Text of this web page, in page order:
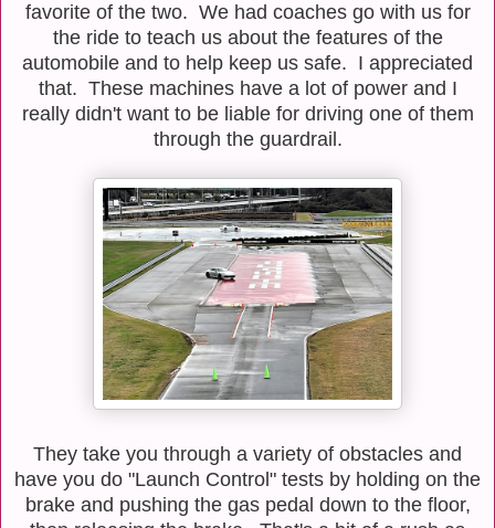
favorite of the two. We had coaches go with us for
the ride to teach us about the features of the
automobile and to help keep us safe. I appreciated
that. These machines have a lot of power and I
really didn't want to be liable for driving one of them
through the guardrail.
They take you through a variety of obstacles and
have you do "Launch Control" tests by holding on the
brake and pushing the gas pedal down to the floor,